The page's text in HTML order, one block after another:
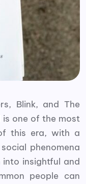
Blink, and The
is one of the most
this era, with a
phenomena
insightful and
people can